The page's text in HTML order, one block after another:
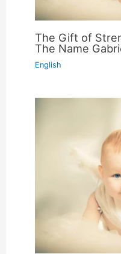
The Gift of
The Name
English